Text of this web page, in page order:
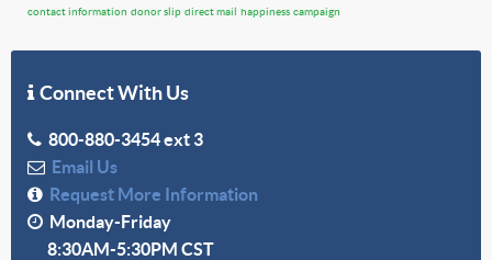
contact information donor slip direct mail happiness campaign
Connect With Us
800-880-3454 ext 3
Email Us
Request More Information
Monday-Friday
8:30AM-5:30PM CST